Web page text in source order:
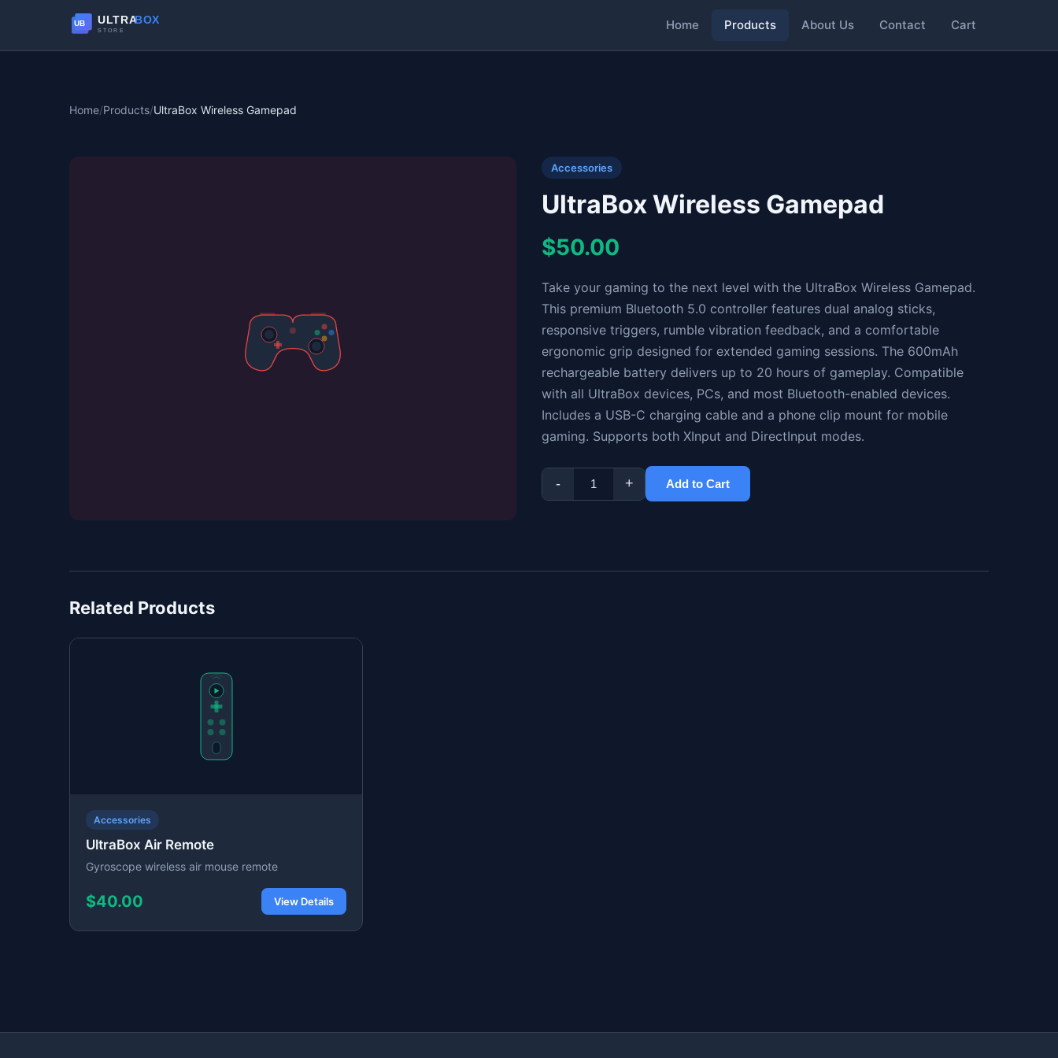
Home Products About Us Contact Cart
Home/Products/UltraBox Wireless Gamepad
Accessories
UltraBox Wireless Gamepad
$50.00
Take your gaming to the next level with the UltraBox Wireless Gamepad.
This premium Bluetooth 5.0 controller features dual analog sticks,
responsive triggers, rumble vibration feedback, and a comfortable
ergonomic grip designed for extended gaming sessions. The 600mAh
rechargeable battery delivers up to 20 hours of gameplay. Compatible
with all UltraBox devices, PCs, and most Bluetooth-enabled devices.
Includes a USB-C charging cable and a phone clip mount for mobile
gaming. Supports both XInput and DirectInput modes.
- + Add to Cart
Related Products
Accessories
UltraBox Air Remote
Gyroscope wireless air mouse remote
$40.00 View Details